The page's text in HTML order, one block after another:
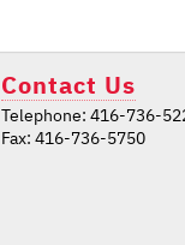
Contact Us
Telephone: 416-736-
Fax: 416-736-5750